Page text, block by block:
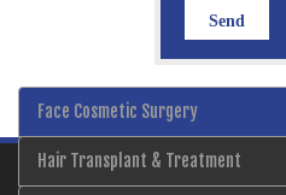
Face Cosmetic Surgery
Hair Transplant & Treatment